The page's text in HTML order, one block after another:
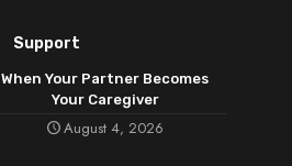
Support
When Your Partner Becomes
Your Caregiver
August 4, 2026